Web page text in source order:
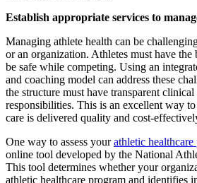
Establish appropriate services to
Managing athlete health can be
or an organization. Athletes must have the
be safe while competing. Using an
and coaching model can address these
the structure must have transparent
responsibilities. This is an excellent way
care is delivered quality and cost-
One way to assess yourathletic healthcare
online tool developed by the National
This tool determines whether your
athletic healthcare program and identifies